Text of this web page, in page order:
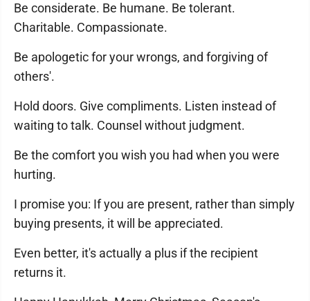
Be considerate. Be humane. Be tolerant.
Charitable. Compassionate.
Be apologetic for your wrongs, and forgiving of
others'.
Hold doors. Give compliments. Listen instead of
waiting to talk. Counsel without judgment.
Be the comfort you wish you had when you were
hurting.
I promise you: If you are present, rather than simply
buying presents, it will be appreciated.
Even better, it's actually a plus if the recipient
returns it.